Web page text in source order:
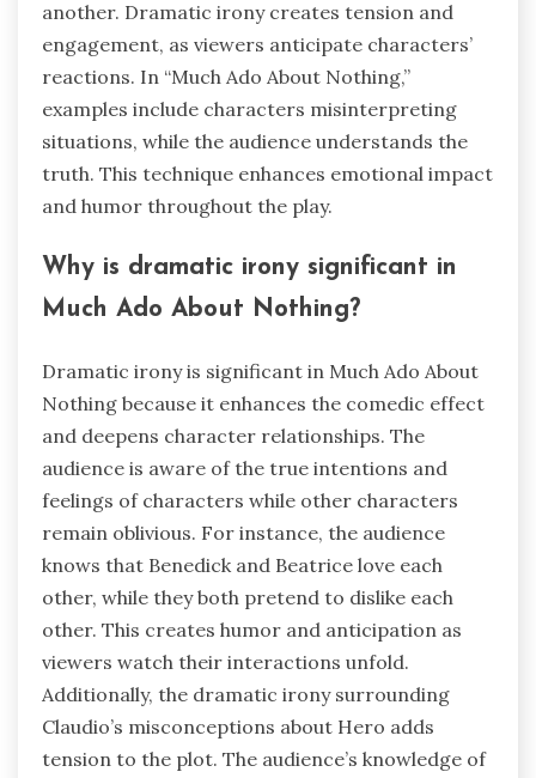
another. Dramatic irony creates tension and
engagement, as viewers anticipate characters’
reactions. In “Much Ado About Nothing,”
examples include characters misinterpreting
situations, while the audience understands the
truth. This technique enhances emotional impact
and humor throughout the play.
Why is dramatic irony significant in
Much Ado About Nothing?
Dramatic irony is significant in Much Ado About
Nothing because it enhances the comedic effect
and deepens character relationships. The
audience is aware of the true intentions and
feelings of characters while other characters
remain oblivious. For instance, the audience
knows that Benedick and Beatrice love each
other, while they both pretend to dislike each
other. This creates humor and anticipation as
viewers watch their interactions unfold.
Additionally, the dramatic irony surrounding
Claudio’s misconceptions about Hero adds
tension to the plot. The audience’s knowledge of